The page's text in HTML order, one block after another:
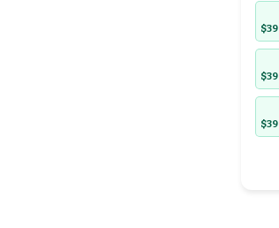
$39
$39
$39